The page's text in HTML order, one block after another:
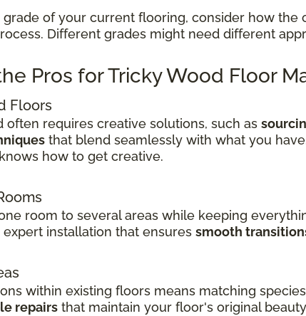
of your current flooring, consider how the
Different grades might need different
Pros for Tricky Wood Floor
Floors
requires creative solutions, such as
that blend seamlessly with what you
how to get creative.
room to several areas while keeping
installation that ensures smooth
within existing floors means matching
repairs that maintain your floor's original